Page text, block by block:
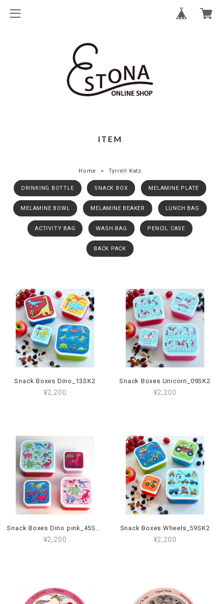
ITEM
Home Tyrrell Katz
DRINKING BOTTLE SNACK BOX MELAMINE PLATE
MELAMINE BOWL MELAMINE BEAKER LUNCH BAG
ACTIVITY BAG WASH BAG PENCIL CASE
BACK PACK
Snack Boxes Dino_13SK2
¥2,200
Snack Boxes Unicorn_09SK2
¥2,200
Snack Boxes Dino pink_45SK2
¥2,200
Snack Boxes Wheels_59SK2
¥2,200